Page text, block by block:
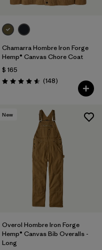
Chamarra Hombre Iron Forge
Hemp® Canvas Chore Coat
$ 165
Valoración: 4.6 / 5
(148Comentarios
)
New
Overol Hombre Iron Forge
Hemp® Canvas Bib Overalls -
Long